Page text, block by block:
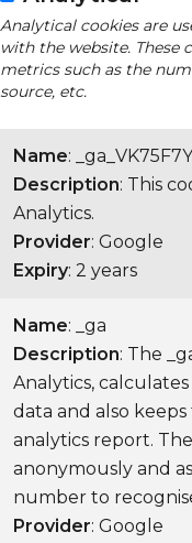
Analytical cookies are
with the website. These
metrics such as the
source, etc.
Name:
Description: This
Analytics.
Provider: Google
Expiry: 2 years
Name: _ga
Description: The
Analytics,
data and also
analytics report.
anonymously and
number to
Provider: Google